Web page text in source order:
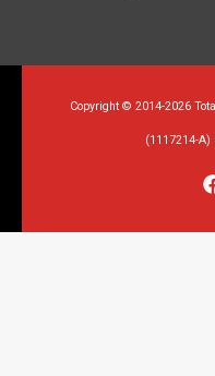
Copyright © 2014-2026
(1117214-